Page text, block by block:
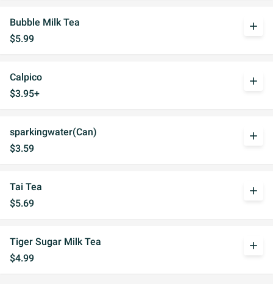
Bubble Milk Tea
$5.99
add
Calpico
$3.95+
add
sparkingwater(Can)
$3.59
add
Tai Tea
$5.69
add
Tiger Sugar Milk Tea
$4.99
add